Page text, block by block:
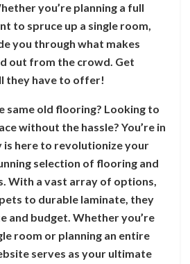
you’re planning a full
to spruce up a single room,
you through what makes
out from the crowd. Get
they have to offer!
same old flooring? Looking to
without the hassle? You’re in
is here to revolutionize your
selection of flooring and
With a vast array of options,
to durable laminate, they
and budget. Whether you’re
room or planning an entire
serves as your ultimate